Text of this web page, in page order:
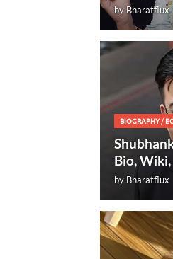
byBharatflux
BIOGRAPHY/
Bio,
by Bharatflux